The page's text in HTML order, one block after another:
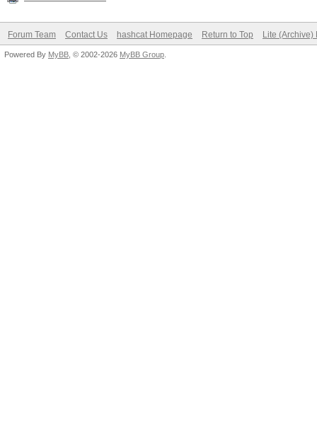
Forum Team Contact Us hashcat Homepage Return to Top Lite (Archive)
Powered By MyBB , © 2002-2026 MyBB Group